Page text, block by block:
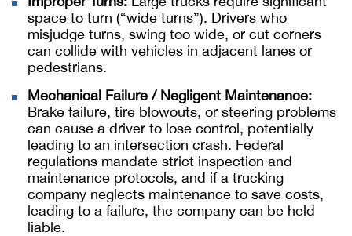
space to turn (“wide turns”). Drivers who
misjudge turns, swing too wide, or cut corners
can collide with vehicles in adjacent lanes or
pedestrians.
Mechanical Failure / Negligent Maintenance:
Brake failure, tire blowouts, or steering problems
can cause a driver to lose control, potentially
leading to an intersection crash. Federal
regulations mandate strict inspection and
maintenance protocols, and if a trucking
company neglects maintenance to save costs,
leading to a failure, the company can be held
liable.